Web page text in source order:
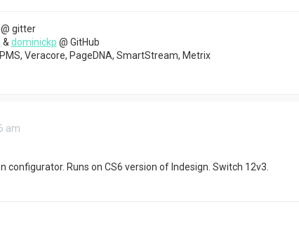
@ gitter
&dominickp @ GitHub
Veracore, PageDNA, SmartStream, Metrix
am
configurator. Runs on CS6 version of Indesign. Switch 12v3.